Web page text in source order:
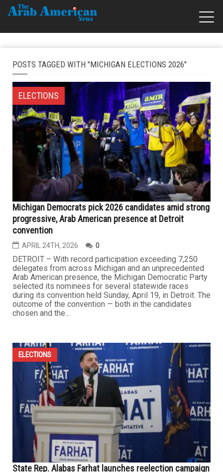
POSTS TAGGED WITH "MICHIGAN ELECTIONS 2026"
ELECTIONS
Michigan Democrats pick 2026 candidates amid strong
progressive, Arab American presence at Detroit
convention
APRIL 24TH, 2026 0
DETROIT – With record participation exceeding 7,250
delegates from across Michigan and an unprecedented
Arab American presence, the Michigan Democratic Party
selected its nominees for several statewide races
during its convention held Sunday, April 19, in Detroit. The
outcome of the convention — both in the candidates
chosen and the...
ELECTIONS
State Rep. Alabas Farhat launches reelection campaign